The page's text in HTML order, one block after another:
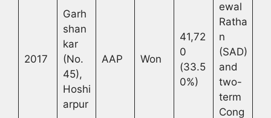
2017
Garh
shan
kar
(No.
45),
Hoshi
arpur
AAP Won
41,72
0
(33.5
0%)
ewal
Ratha
n
(SAD)
and
two-
term
Cong